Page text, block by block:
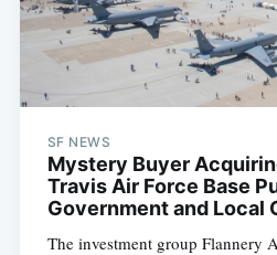
SF NEWS
Mystery Buyer
Travis Air Force Base
Government and Local
The investment group Flannery